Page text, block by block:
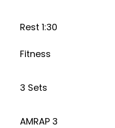
Rest 1:30
Fitness
3 Sets
AMRAP 3